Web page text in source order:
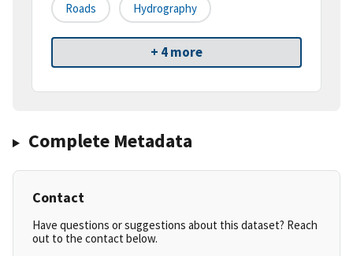
Roads Hydrography
+ 4 more
Complete Metadata
Contact
Have questions or suggestions about this dataset? Reach
out to the contact below.